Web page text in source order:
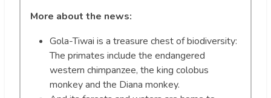
More about the news:
Gola-Tiwai is a treasure chest of biodiversity:
The primates include the endangered
western chimpanzee, the king colobus
monkey and the Diana monkey.